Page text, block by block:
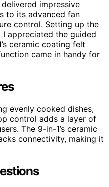
impressive
to its advanced fan
control. Setting up the
appreciated the guided
ceramic coating felt
came in handy for
evenly cooked dishes,
control adds a layer of
The 9-in-1’s ceramic
connectivity, making it